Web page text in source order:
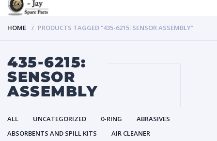
HOME PRODUCTS TAGGED “435-6215: SENSOR ASSEMBLY”
435-6215:
SENSOR
ASSEMBLY
ALL UNCATEGORIZED 0-RING
ABRASIVES
ABSORBENTS AND SPILL KITS
AIR CLEANER